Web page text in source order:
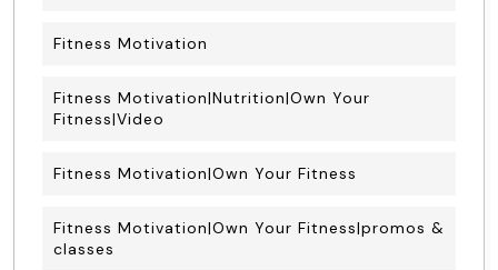
Fitness Motivation
Fitness Motivation|Nutrition|Own Your
Fitness|Video
Fitness Motivation|Own Your Fitness
Fitness Motivation|Own Your Fitness|promos &
classes